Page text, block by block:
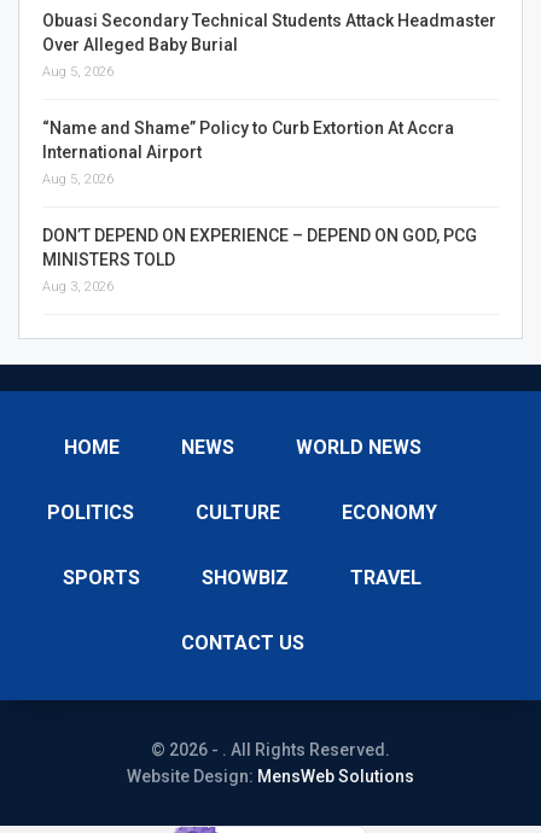
Obuasi Secondary Technical Students Attack Headmaster
Over Alleged Baby Burial
Aug 5, 2026
“Name and Shame” Policy to Curb Extortion At Accra
International Airport
Aug 5, 2026
DON’T DEPEND ON EXPERIENCE – DEPEND ON GOD, PCG
MINISTERS TOLD
Aug 3, 2026
HOME NEWS WORLD NEWS
POLITICS CULTURE ECONOMY
SPORTS SHOWBIZ TRAVEL
CONTACT US
© 2026 - . All Rights Reserved.
Website Design: MensWeb Solutions